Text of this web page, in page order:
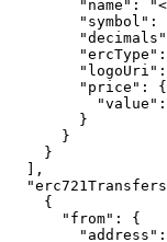
"name":
"symbol":
        "price": {
        }
      }
    }
  ],
    {
      "from": {